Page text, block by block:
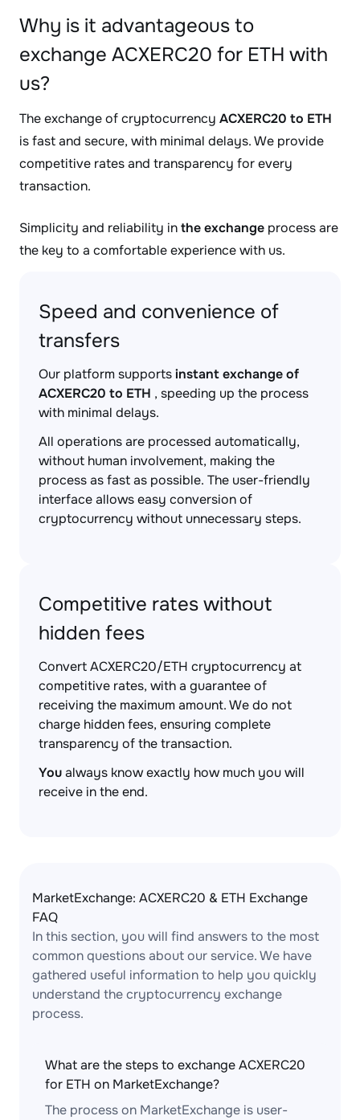
Why is it advantageous to
exchange ACXERC20 for ETH with
us?
The exchange of cryptocurrency ACXERC20 to ETH
is fast and secure, with minimal delays. We provide
competitive rates and transparency for every
transaction.
Simplicity and reliability inthe exchange process are
the key to a comfortable experience with us.
Speed and convenience of
transfers
Our platform supportsinstant exchange of
ACXERC20 to ETH , speeding up the process
with minimal delays.
All operations are processed automatically,
without human involvement, making the
process as fast as possible. The user-friendly
interface allows easy conversion of
cryptocurrency without unnecessary steps.
Competitive rates without
hidden fees
Convert ACXERC20/ETH cryptocurrency at
competitive rates, with a guarantee of
receiving the maximum amount. We do not
charge hidden fees, ensuring complete
transparency of the transaction.
Youalways know exactly how much you will
receive in the end.
MarketExchange: ACXERC20 & ETH Exchange
FAQ
In this section, you will find answers to the most
common questions about our service. We have
gathered useful information to help you quickly
understand the cryptocurrency exchange
process.
What are the steps to exchange ACXERC20
for ETH on MarketExchange?
The process on MarketExchange is user-